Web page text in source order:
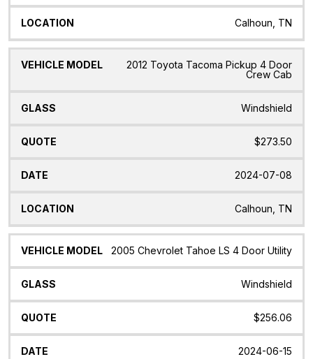
Calhoun, TN
2012 Toyota Tacoma Pickup 4 Door
Crew Cab
Windshield
$273.50
2024-07-08
Calhoun, TN
2005 Chevrolet Tahoe LS 4 Door Utility
Windshield
$256.06
2024-06-15